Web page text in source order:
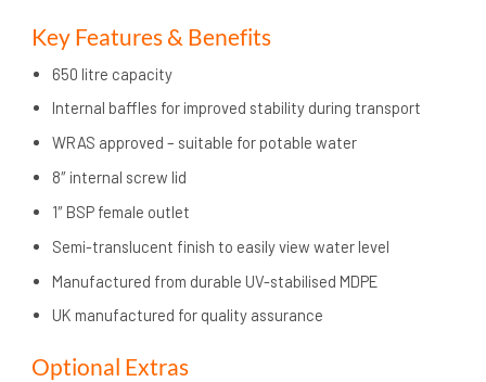
Key Features & Benefits
650 litre capacity
Internal baffles for improved stability during transport
WRAS approved – suitable for potable water
8″ internal screw lid
1″ BSP female outlet
Semi-translucent finish to easily view water level
Manufactured from durable UV-stabilised MDPE
UK manufactured for quality assurance
Optional Extras